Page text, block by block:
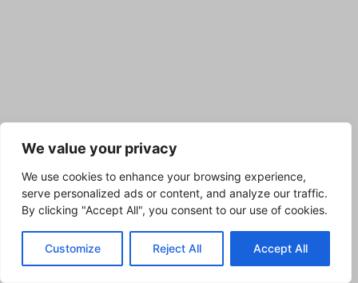
We value your privacy
We use cookies to enhance your browsing experience,
serve personalized ads or content, and analyze our traffic.
By clicking "Accept All", you consent to our use of cookies.
Customize Reject All Accept All